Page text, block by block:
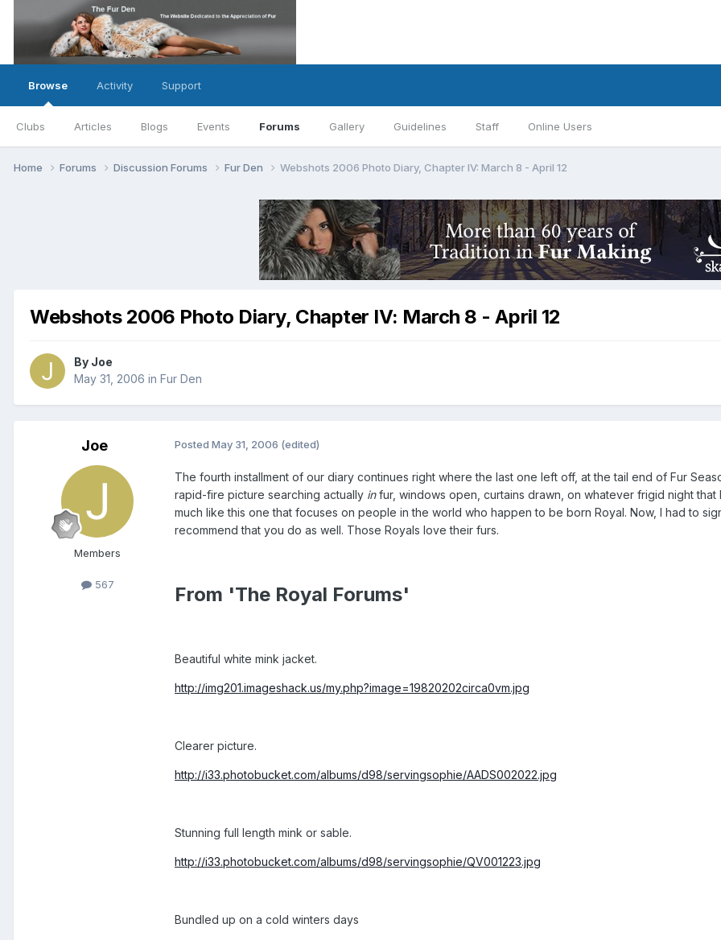
Browse
Clubs Articles Blogs Events Forums Gallery Guidelines Staff Online Users
Activity Support
Home Forums Discussion Forums Fur Den Webshots 2006 Photo Diary, Chapter IV: March 8 - April 12
Webshots 2006 Photo Diary, Chapter IV: March 8 - April 12
By Joe
May 31, 2006 in Fur Den
Joe
Members
567
Posted May 31, 2006 (edited)
The fourth installment of our diary continues right where the last one left off, at the tail end of Fur
rapid-fire picture searching actually infur, windows open, curtains drawn, on whatever frigid night
much like this one that focuses on people in the world who happen to be born Royal. Now, I had to
recommend that you do as well. Those Royals love their furs.
From 'The Royal Forums'
Beautiful white mink jacket.
http://img201.imageshack.us/my.php?image=19820202circa0vm.jpg
Clearer picture.
http://i33.photobucket.com/albums/d98/servingsophie/AADS002022.jpg
Stunning full length mink or sable.
http://i33.photobucket.com/albums/d98/servingsophie/QV001223.jpg
Bundled up on a cold winters days